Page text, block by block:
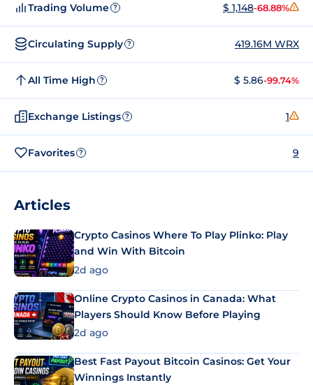
Trading Volume ? $ 1,148-68.88%
Circulating Supply ? 419.16M WRX
All Time High ? $ 5.86-99.74%
Exchange Listings ? 1
Favorites ? 9
Articles
Crypto Casinos Where To Play Plinko: Play
and Win With Bitcoin
2d ago
Online Crypto Casinos in Canada: What
Players Should Know Before Playing
2d ago
Best Fast Payout Bitcoin Casinos: Get Your
Winnings Instantly